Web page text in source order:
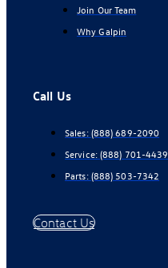
Join Our Team
Why Galpin
Call Us
Sales:(888) 689-2090
Service:(888) 701-4439
Parts:(888) 503-7342
Contact Us